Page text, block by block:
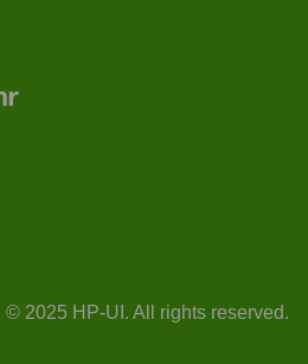
© 2025 HP-UI. All rights reserved.